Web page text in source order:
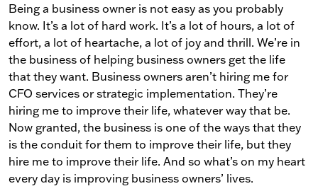
Being a business owner is not easy as you probably
know. It’s a lot of hard work. It’s a lot of hours, a lot of
effort, a lot of heartache, a lot of joy and thrill. We’re in
the business of helping business owners get the life
that they want. Business owners aren’t hiring me for
CFO services or strategic implementation. They’re
hiring me to improve their life, whatever way that be.
Now granted, the business is one of the ways that they
is the conduit for them to improve their life, but they
hire me to improve their life. And so what’s on my heart
every day is improving business owners’ lives.